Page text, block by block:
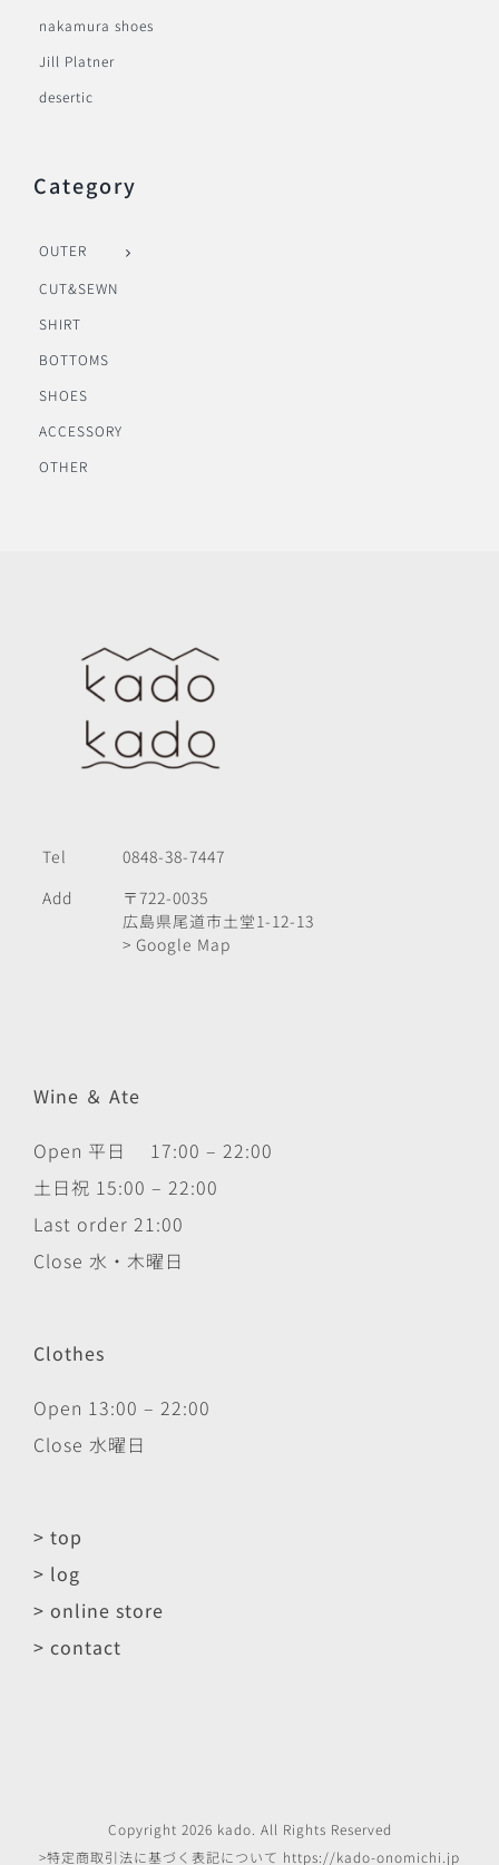
nakamura shoes
Jill Platner
desertic
Category
OUTER
CUT&SEWN
SHIRT
BOTTOMS
SHOES
ACCESSORY
OTHER
Tel
0848-38-7447
Add
〒722-0035
広島県尾道市土堂1-12-13
> Google Map
Wine ＆ Ate
Open 平日 17:00 – 22:00
土日祝 15:00 – 22:00
Last order 21:00
Close 水・木曜日
Clothes
Open 13:00 – 22:00
Close 水曜日
> top
> log
> online store
> contact
Copyright 2026 kado . All Rights Reserved
>特定商取引法に基づく表記について https://kado-onomichi.jp